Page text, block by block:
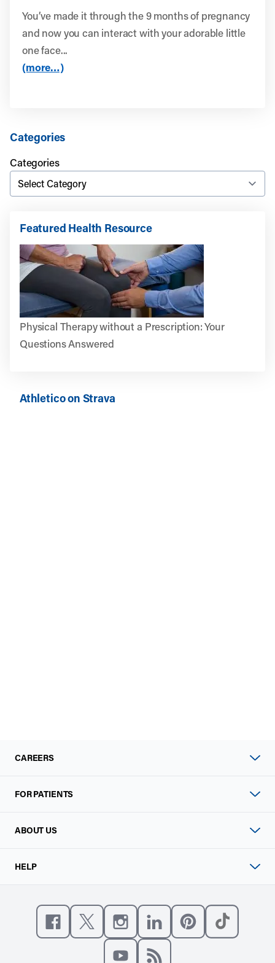
You’ve made it through the 9 months of pregnancy
and now you can interact with your adorable little
one face...
(more…)
Categories
Categories
Featured Health Resource
Physical Therapy without a Prescription: Your
Questions Answered
Athletico on Strava
CAREERS
FOR PATIENTS
ABOUT US
HELP
Like us on Facebook
Follow us on XFollow us on Instagram
Connect with us on